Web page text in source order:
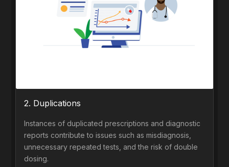
2. Duplications
Instances of duplicated prescriptions and diagnostic
reports contribute to issues such as misdiagnosis,
unnecessary repeated tests, and the risk of double
dosing.